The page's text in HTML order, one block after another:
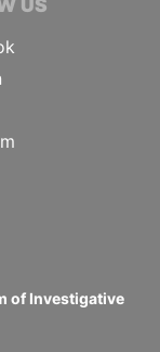
US
of Investigative